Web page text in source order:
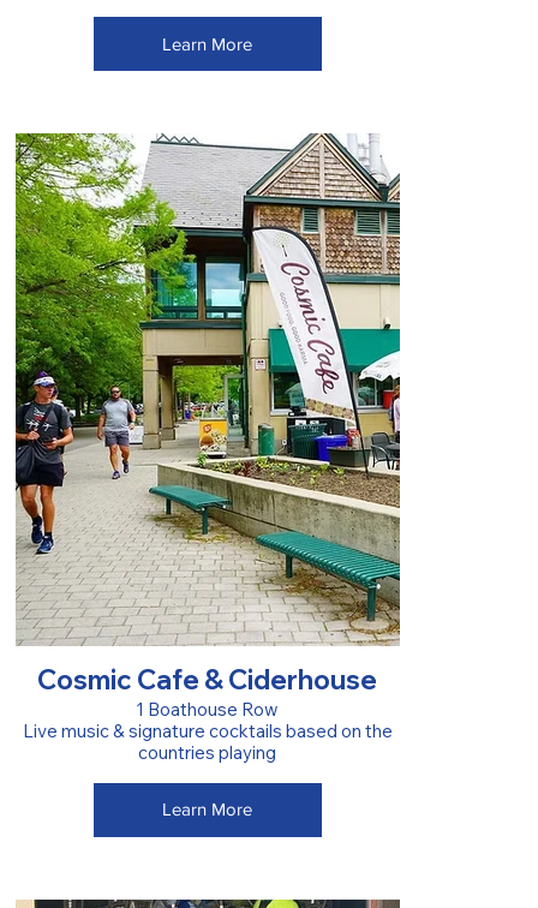
Learn More
Cosmic Cafe & Ciderhouse
1 Boathouse Row
Live music & signature cocktails based on the
countries playing
Learn More